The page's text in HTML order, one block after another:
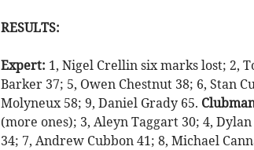
RESULTS:
Expert: 1, Nigel Crellin six marks lost; 2,
Barker 37; 5, Owen Chestnut 38; 6, Stan
Molyneux 58; 9, Daniel Grady 65.
(more ones); 3, Aleyn Taggart 30; 4,
34; 7, Andrew Cubbon 41; 8, Michael